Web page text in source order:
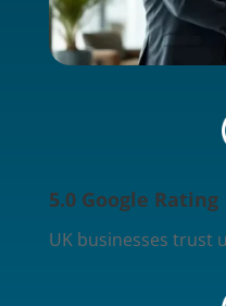
5.0 Google Rating
UK businesses trust